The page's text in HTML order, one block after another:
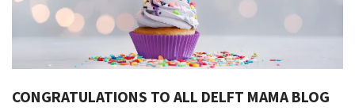
CONGRATULATIONS TO ALL DELFT MAMA BLOG